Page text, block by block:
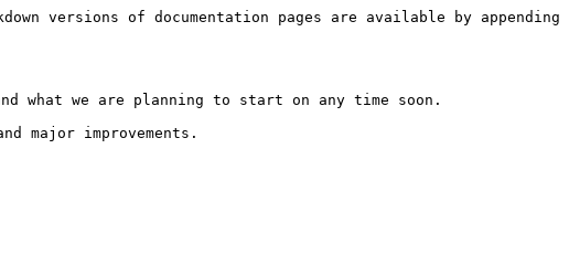
versions of documentation pages are available by appending
what we are planning to start on any time soon.
major improvements.